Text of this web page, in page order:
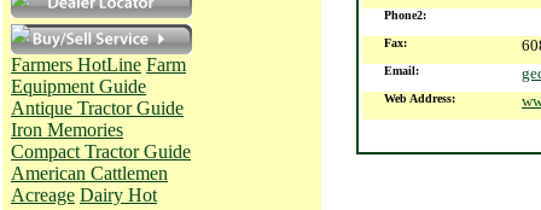
Farmers HotLine Farm
Equipment Guide
Antique Tractor Guide
Iron Memories
Compact Tractor Guide
American Cattlemen
Acreage Dairy Hot
Phone2:
Fax:
Email:
Web Address: